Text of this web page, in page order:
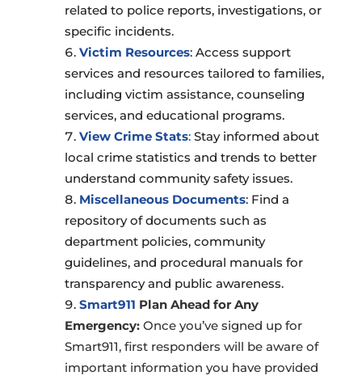
related to police reports, investigations, or
specific incidents.
Victim Resources: Access support
services and resources tailored to families,
including victim assistance, counseling
services, and educational programs.
View Crime Stats:Stay informed about
local crime statistics and trends to better
understand community safety issues.
Miscellaneous Documents: Find a
repository of documents such as
department policies, community
guidelines, and procedural manuals for
transparency and public awareness.
Smart911 Plan Ahead for Any
Emergency: Once you’ve signed up for
Smart911, first responders will be aware of
important information you have provided